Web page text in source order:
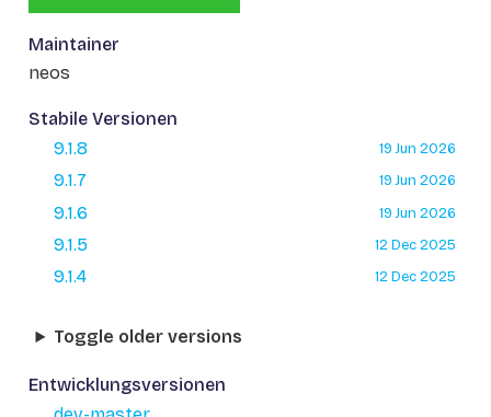
Maintainer
neos
Stabile Versionen
9.1.8
19 Jun 2026
9.1.7 19 Jun 2026
9.1.6 19 Jun 2026
9.1.5 12 Dec 2025
9.1.4 12 Dec 2025
Toggle older versions
Entwicklungsversionen